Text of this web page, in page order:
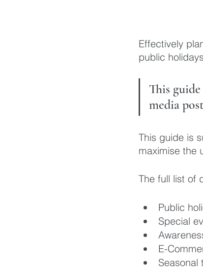
Effectively
public
This
media
This guide is
maximise the
The full list of
Public
Special
E-
Seasonal